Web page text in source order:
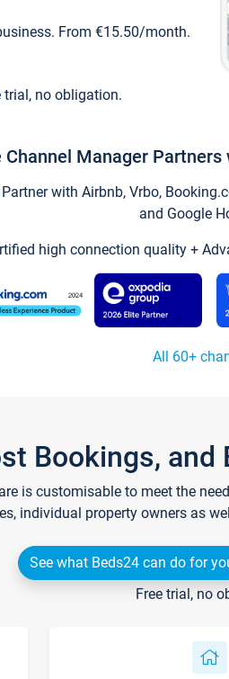
From €15.50/month.
trial, no obligation.
Channel Manager
with Airbnb, Vrbo,
and Google
high connection quality +
All 60+
Bookings,
is customisable to meet the
individual property owners as
See what Beds24 can do for
Free trial, no